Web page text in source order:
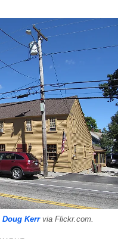
Doug Kerrvia Flickr.com.